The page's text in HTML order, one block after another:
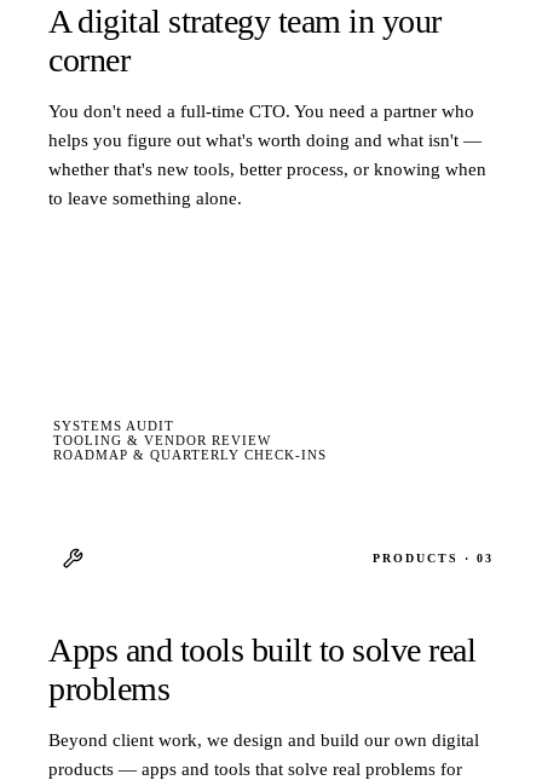
A digital strategy team in your
corner
You don't need a full-time CTO. You need a partner who
helps you figure out what's worth doing and what isn't —
whether that's new tools, better process, or knowing when
to leave something alone.
SYSTEMS AUDIT
TOOLING & VENDOR REVIEW
ROADMAP & QUARTERLY CHECK-INS
PRODUCTS · 03
Apps and tools built to solve real
problems
Beyond client work, we design and build our own digital
products — apps and tools that solve real problems for